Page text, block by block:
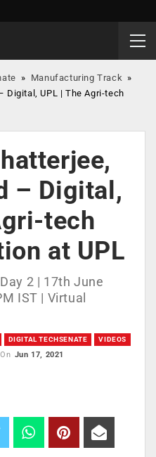
» Manufacturing Track »
Digital, UPL | The Agri-tech
– Digital,
tech
at UPL
2 | 17th June
IST | Virtual
DIGITAL TECHSENATE VIDEOS
On Jun 17, 2021